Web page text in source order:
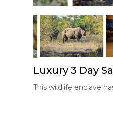
Luxury 3 Day
This wildlife enclave